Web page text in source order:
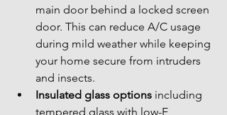
main door behind a locked screen
door. This can reduce A/C usage
during mild weather while keeping
your home secure from intruders
and insects.
Insulated glass options including
tempered glass with low-E